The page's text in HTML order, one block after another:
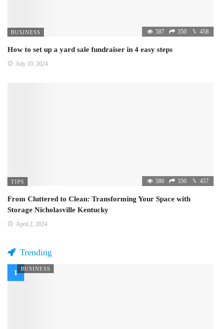
BUSINESS 587 350 458
How to set up a yard sale fundraiser in 4 easy steps
July 10, 2024
TIPS 586 350 457
From Cluttered to Clean: Transforming Your Space with
Storage Nicholasville Kentucky
April 2, 2024
Trending
BUSINESS